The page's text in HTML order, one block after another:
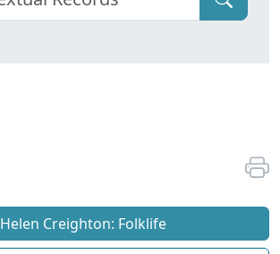
Helen Creighton: Folklife